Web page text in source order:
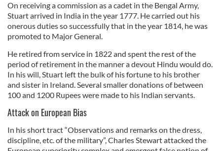
On receiving a commission as a cadet in the Bengal Army,
Stuart arrived in India in the year 1777. He carried out his
onerous duties so successfully that in the year 1814, he was
promoted to Major General.
He retired from service in 1822 and spent the rest of the
period of retirement in the manner a devout Hindu would do.
In his will, Stuart left the bulk of his fortune to his brother
and sister in Ireland. Several smaller donations of between
100 and 1200 Rupees were made to his Indian servants.
Attack on European Bias
In his short tract “Observations and remarks on the dress,
discipline, etc. of the military”, Charles Stewart attacked the